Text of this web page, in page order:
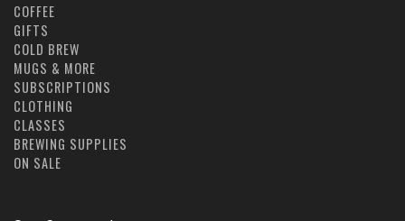
COFFEE
GIFTS
COLD BREW
MUGS & MORE
SUBSCRIPTIONS
CLOTHING
CLASSES
BREWING SUPPLIES
ON SALE